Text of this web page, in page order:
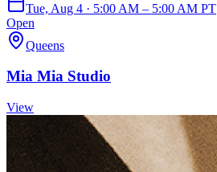
Tue, Aug 4 · 5:00 AM – 5:00 AM PT
Open
Queens
Mia Mia Studio
View